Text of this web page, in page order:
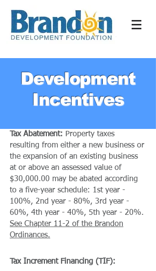
Development
Incentives
Tax Abatement: Property taxes
resulting from either a new business or
the expansion of an existing business
at or above an assessed value of
$30,000.00 may be abated according
to a five-year schedule: 1st year -
100%, 2nd year - 80%, 3rd year -
60%, 4th year - 40%, 5th year - 20%.
See Chapter 11-2 of the Brandon
Ordinances.
Tax Increment Financing (TIF):